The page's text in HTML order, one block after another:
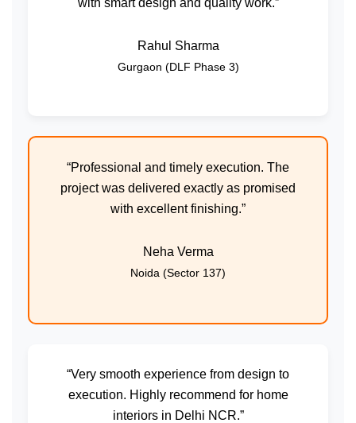
Rahul Sharma
Gurgaon (DLF Phase 3)
“Professional and timely execution. The
project was delivered exactly as promised
with excellent finishing.”
Neha Verma
Noida (Sector 137)
“Very smooth experience from design to
execution. Highly recommend for home
interiors in Delhi NCR.”